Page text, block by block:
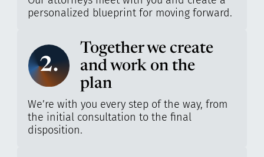
personalized blueprint for moving forward.
2.
Together we create
and work on the
plan
We’re with you every step of the way, from
the initial consultation to the final
disposition.